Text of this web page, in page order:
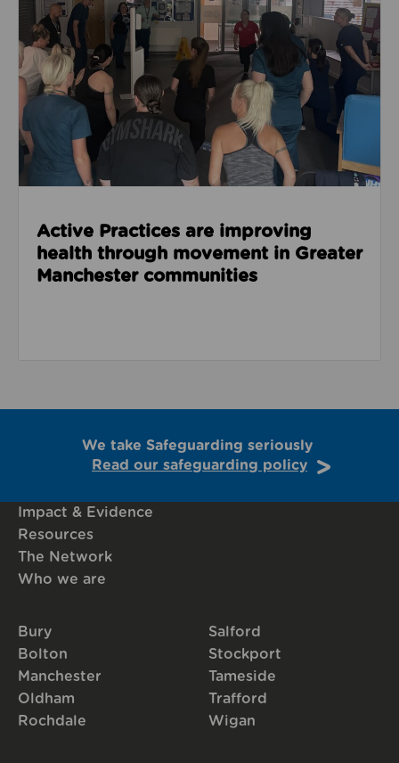
Active Practices are improving
health through movement in Greater
Manchester communities
We take Safeguarding seriously
Read our safeguarding policy
Impact & Evidence
Resources
The Network
Who we are
Bury
Bolton
Manchester
Oldham
Rochdale
Salford
Stockport
Tameside
Trafford
Wigan